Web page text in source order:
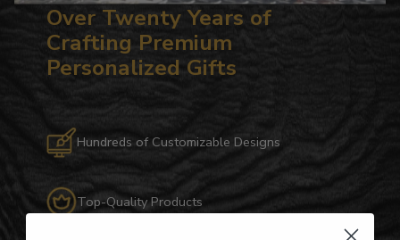
Over Twenty Years of
Crafting Premium
Personalized Gifts
Hundreds of Customizable Designs
Top-Quality Products